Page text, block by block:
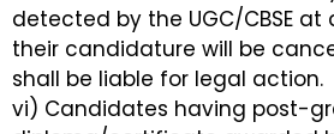
detected by the UGC/CBSE at
their candidature will be
shall be liable for legal action.
vi) Candidates having post-